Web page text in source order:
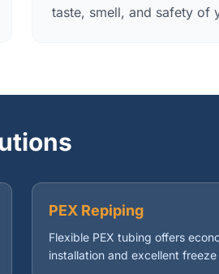
taste, smell, and safety of
PEX Repiping
Flexible PEX tubing offers
installation and excellent